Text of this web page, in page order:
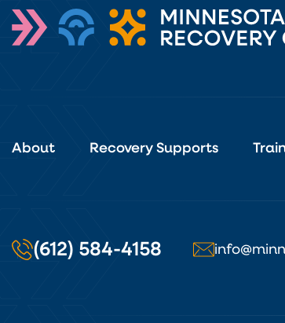
About Recovery Supports
(612) 584-4158